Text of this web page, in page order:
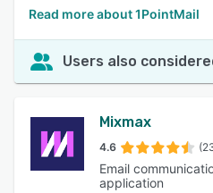
Read more about 1PointMail
Users also
Mixmax
4.6
Email
application